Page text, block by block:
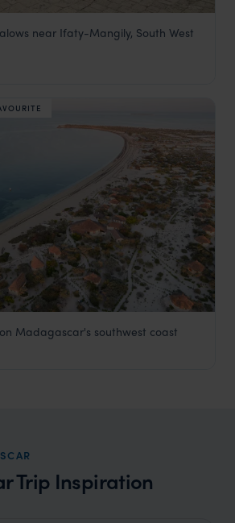
near Ifaty-Mangily, South West
Lodge
Madagascar's southwest coast
Trip Inspiration